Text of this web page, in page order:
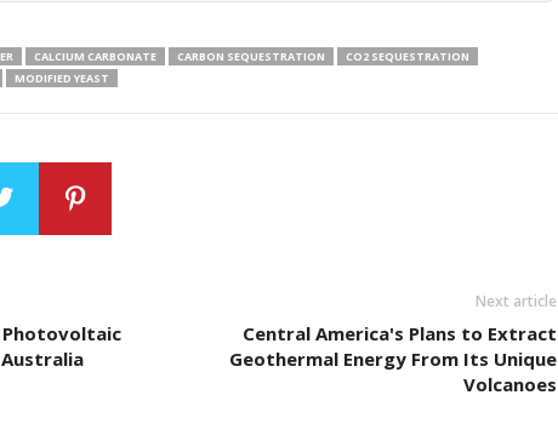
CALCIUM CARBONATE CARBON SEQUESTRATION
CO2 SEQUESTRATION
MODIFIED YEAST
Photovoltaic
Next article
Central America's Plans to Extract
Geothermal Energy From Its Unique
Volcanoes